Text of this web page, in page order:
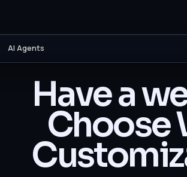
AI Agents
Have a
Choose